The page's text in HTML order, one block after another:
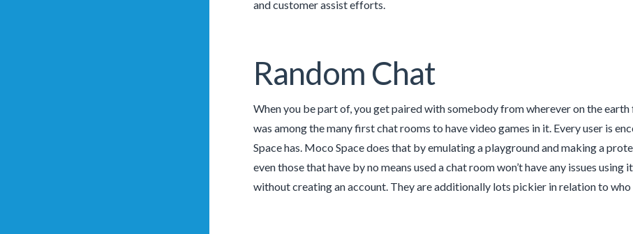
and customer assist efforts.
Random Chat
When you be part of, you get paired with somebody from wherever on the
was among the many first chat rooms to have video games in it. Every user is
Space has. Moco Space does that by emulating a playground and making a
even those that have by no means used a chat room won’t have any issues
without creating an account. They are additionally lots pickier in relation to who